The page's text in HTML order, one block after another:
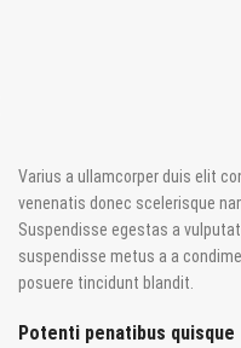
Varius a ullamcorper duis elit
venenatis donec scelerisque
Suspendisse egestas a
suspendisse metus a a
posuere tincidunt blandit.
Potenti penatibus quisque